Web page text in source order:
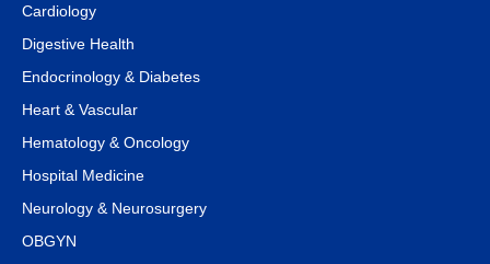
Cardiology
Digestive Health
Endocrinology & Diabetes
Heart & Vascular
Hematology & Oncology
Hospital Medicine
Neurology & Neurosurgery
OBGYN